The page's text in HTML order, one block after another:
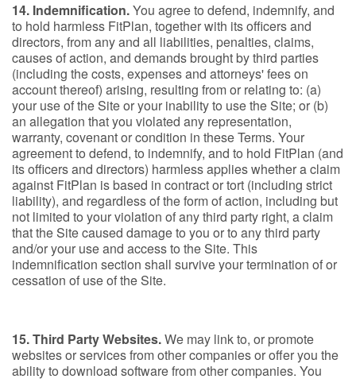
14. Indemnification.You agree to defend, indemnify, and
to hold harmless FitPlan, together with its officers and
directors, from any and all liabilities, penalties, claims,
causes of action, and demands brought by third parties
(including the costs, expenses and attorneys' fees on
account thereof) arising, resulting from or relating to: (a)
your use of the Site or your inability to use the Site; or (b)
an allegation that you violated any representation,
warranty, covenant or condition in these Terms. Your
agreement to defend, to indemnify, and to hold FitPlan (and
its officers and directors) harmless applies whether a claim
against FitPlan is based in contract or tort (including strict
liability), and regardless of the form of action, including but
not limited to your violation of any third party right, a claim
that the Site caused damage to you or to any third party
and/or your use and access to the Site. This
indemnification section shall survive your termination of or
cessation of use of the Site.
15. Third Party Websites.We may link to, or promote
websites or services from other companies or offer you the
ability to download software from other companies. You